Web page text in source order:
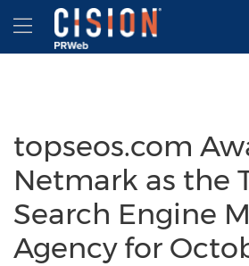
Accessibility Statement
Skip Navigation
Hamburger menu
topseos.com
Netmark as the
Search Engine
Agency for